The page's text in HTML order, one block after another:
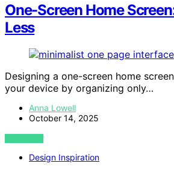
One-Screen Home
Less
Designing a one-screen home
your device by organizing only…
Anna Lowell
October 14, 2025
VIEW POST
Design Inspiration